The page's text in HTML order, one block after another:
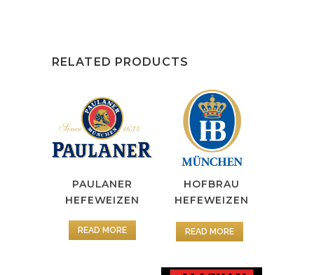
RELATED PRODUCTS
PAULANER
HEFEWEIZEN
READ MORE
HOFBRAU
HEFEWEIZEN
READ MORE